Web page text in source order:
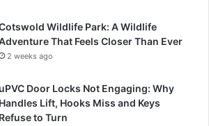
Wildlife Park: A Wildlife
That Feels Closer Than Ever
2 weeks ago
uPVC Door Locks Not Engaging: Why
Handles Lift, Hooks Miss and Keys
Refuse to Turn